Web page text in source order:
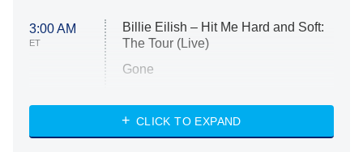
3:00 AM
ET
Billie Eilish – Hit Me Hard and Soft:
The Tour (Live)
Gone
My Life With the Walter Boys
CLICK TO EXPAND